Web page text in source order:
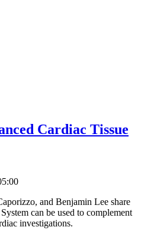
Cardiac Tissue
and Benjamin Lee share
can be used to complement
investigations.